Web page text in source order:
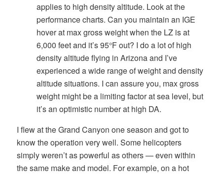
applies to high density altitude. Look at the
performance charts. Can you maintain an IGE
hover at max gross weight when the LZ is at
6,000 feet and it’s 95°F out? I do a lot of high
density altitude flying in Arizona and I’ve
experienced a wide range of weight and density
altitude situations. I can assure you, max gross
weight might be a limiting factor at sea level, but
it’s an optimistic number at high DA.
I flew at the Grand Canyon one season and got to
know the operation very well. Some helicopters
simply weren’t as powerful as others — even within
the same make and model. For example, on a hot